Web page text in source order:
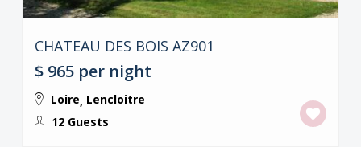
CHATEAU DES BOIS AZ901
$ 965 per night
Loire, Lencloitre
12 Guests